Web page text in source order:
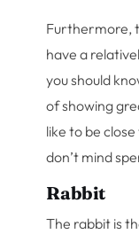
Furthermore,
have a
you should
of showing
like to be
don’t mind
Rabbit
The rabbit is